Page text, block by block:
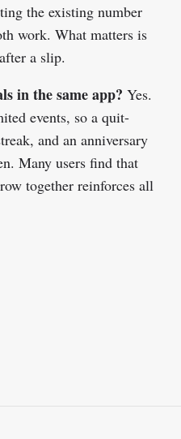
the existing number
work. What matters is
a slip.
in the same app? Yes.
events, so a quit-
and an anniversary
Many users find that
together reinforces all